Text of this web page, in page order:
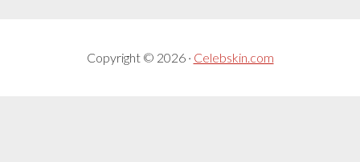
Copyright © 2026 · Celebskin.com